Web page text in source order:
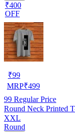
₹400
OFF
₹99
MRP₹499
99 Regular Price
Round Neck Printed
XXL
Round